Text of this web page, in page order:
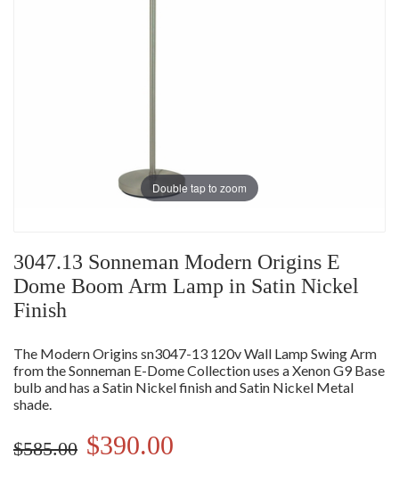
Double tap to zoom
3047.13 Sonneman Modern Origins E
Dome Boom Arm Lamp in Satin Nickel
Finish
The Modern Origins sn3047-13 120v Wall Lamp Swing Arm
from the Sonneman E-Dome Collection uses a Xenon G9 Base
bulb and has a Satin Nickel finish and Satin Nickel Metal
shade.
$585.00 $390.00